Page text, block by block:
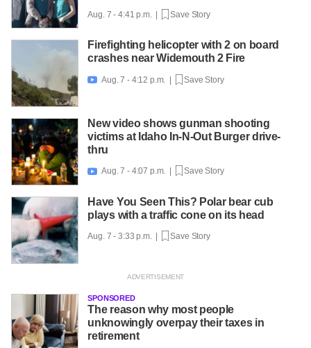
Aug. 7 - 4:41 p.m. | Save Story
Firefighting helicopter with 2 on board
crashes near Widemouth 2 Fire
 Aug. 7 - 4:12 p.m. | Save Story
New video shows gunman shooting
victims at Idaho In-N-Out Burger drive-
thru
 Aug. 7 - 4:07 p.m. | Save Story
Have You Seen This? Polar bear cub
plays with a traffic cone on its head
Aug. 7 - 3:33 p.m. | Save Story
SPONSORED
The reason why most people
unknowingly overpay their taxes in
retirement